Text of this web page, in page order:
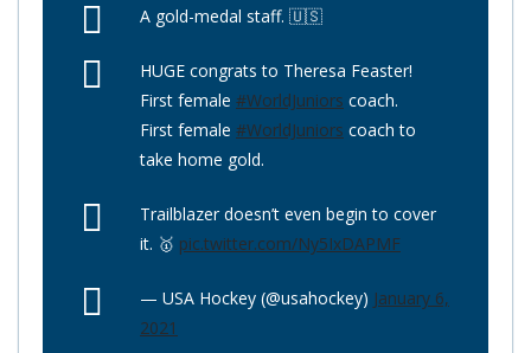
A gold-medal staff. 🇺🇸
HUGE congrats to Theresa Feaster!
First female #WorldJuniors coach.
First female #WorldJuniors coach to
take home gold.
Trailblazer doesn’t even begin to cover
it. 🥇 pic.twitter.com/Ny5IxDAPMF
— USA Hockey (@usahockey) January 6,
2021